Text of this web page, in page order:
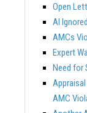
Open
AI
AMCs
Expert
Need for
AMC